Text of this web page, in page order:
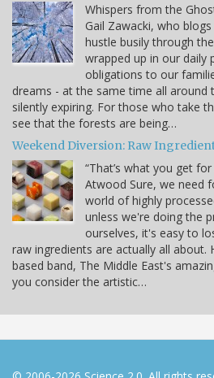
Whispers from the
Gail Zawacki, who
hustle busily through
wrapped up in our daily
obligations to our
dreams - at the same time all around
silently expiring. For those who take
see that the forests are being…
Weekend Diversion: Raw
“That’s what you get
Atwood Sure, we need
world of highly
unless we're doing the
ourselves, it's easy to
raw ingredients are actually all about.
based band, The Middle East's
you consider the artistic…